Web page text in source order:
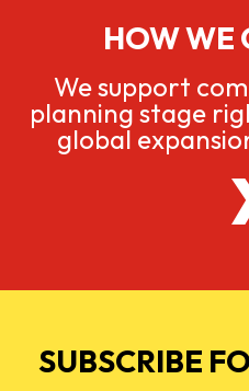
HOW WE
We support
planning stage
global
SUBSCRIBE